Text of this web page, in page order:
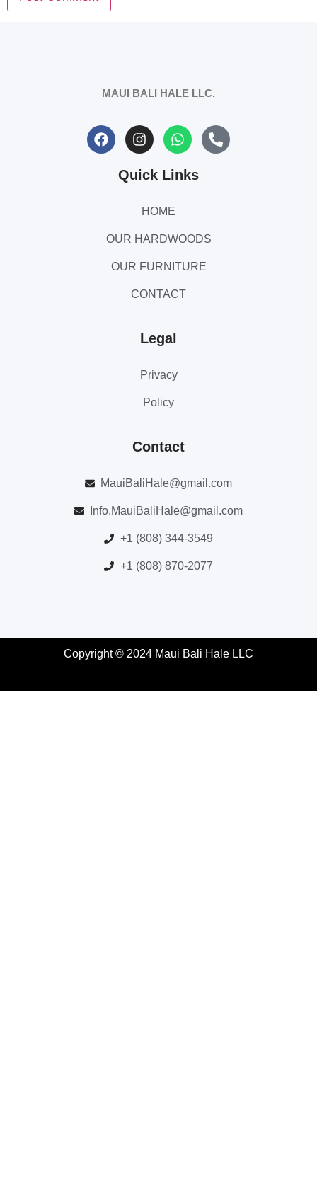
MAUI BALI HALE LLC.
Quick Links
HOME
OUR HARDWOODS
OUR FURNITURE
CONTACT
Legal
Privacy
Policy
Contact
MauiBaliHale@gmail.com
Info.MauiBaliHale@gmail.com
+1 (808) 344-3549
+1 (808) 870-2077
Copyright © 2024 Maui Bali Hale LLC